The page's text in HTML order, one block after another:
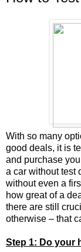
With so many
good deals, it is
and purchase
a car without test
without even a
how great of a
there are still
otherwise – that
Step 1: Do your